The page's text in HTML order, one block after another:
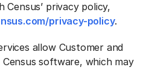
privacy policy,
privacy-policy.
allow Customer and
software, which may